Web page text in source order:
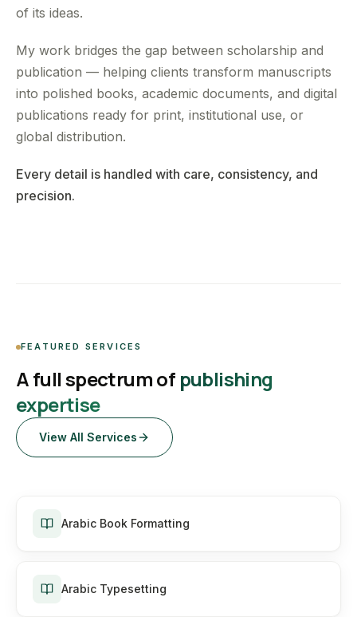
of its ideas.
My work bridges the gap between scholarship and
publication — helping clients transform manuscripts
into polished books, academic documents, and digital
publications ready for print, institutional use, or
global distribution.
Every detail is handled with care, consistency, and
precision.
FEATURED SERVICES
A full spectrum of publishing
expertise
View All Services
Arabic Book Formatting
Arabic Typesetting